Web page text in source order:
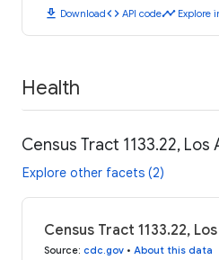
download Downloadcode API codetimeline Explore
Health
Census Tract 1133.22,
Explore other facets (2)
Census Tract 1133.22,
Source: cdc.gov • About this data